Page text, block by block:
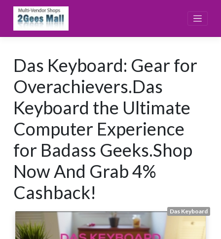
content
Das Keyboard: Gear for
Overachievers.Das
Keyboard the Ultimate
Computer Experience
for Badass Geeks.Shop
Now And Grab 4%
Cashback!
Das Keyboard